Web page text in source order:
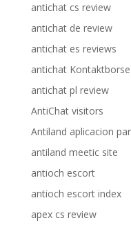
antichat cs review
antichat de review
antichat es reviews
antichat Kontaktborse
antichat pl review
AntiChat visitors
Antiland aplicacion
antiland meetic site
antioch escort
antioch escort index
apex cs review